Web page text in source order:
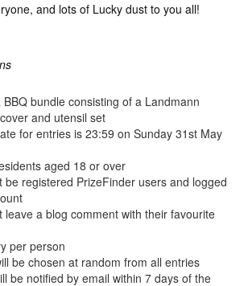
and lots of Lucky dust to you all!
bundle consisting of a Landmann
and utensil set
for entries is 23:59 on Sunday 31st May
aged 18 or over
be registered PrizeFinder users and logged
leave a blog comment with their favourite
per person
be chosen at random from all entries
be notified by email within 7 days of the